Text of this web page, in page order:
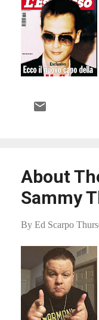
About
Sammy
By Ed Scarpo